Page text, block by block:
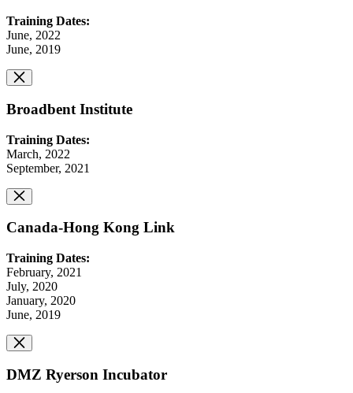
Training Dates:
June, 2022
June, 2019
Broadbent Institute
Training Dates:
March, 2022
September, 2021
Canada-Hong Kong Link
Training Dates:
February, 2021
July, 2020
January, 2020
June, 2019
DMZ Ryerson Incubator